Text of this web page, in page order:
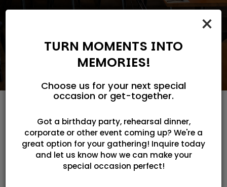
×
TURN MOMENTS INTO
MEMORIES!
Choose us for your next special
occasion or get-together.
Got a birthday party, rehearsal dinner,
corporate or other event coming up? We're a
great option for your gathering! Inquire today
and let us know how we can make your
special occasion perfect!
FRESH. AUTHENTIC.
UNFORGETTABLE.